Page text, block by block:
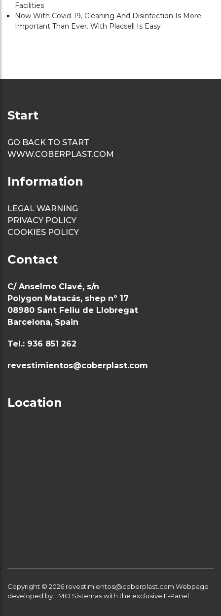
Facilities
Now With Covid-19, Cleaning And Disinfection Is More
Important Than Ever. With Placsell Is Easy
Start
GO BACK TO START
WWW.COBERPLAST.COM
Information
LEGAL WARNING
PRIVACY POLICY
COOKIES POLICY
Contact
C/ Anselmo Clavé, s/n
Polygon Matacás, shep nº 17
08980 Sant Feliu de Llobregat
Barcelona, Spain
Tel.: 936 851 262
revestimientos@coberplast.com
Location
Copyright © 2026 revestimientos@coberplast.com Webpage
developed by EMO Sistemas with the exclusive E-Panel